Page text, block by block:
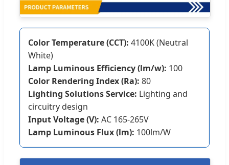
Color Temperature (CCT): 4100K (Neutral
White)
Lamp Luminous Efficiency (lm/w): 100
Color Rendering Index (Ra): 80
Lighting Solutions Service: Lighting and
circuitry design
Input Voltage (V): AC 165-265V
Lamp Luminous Flux (lm): 100lm/W